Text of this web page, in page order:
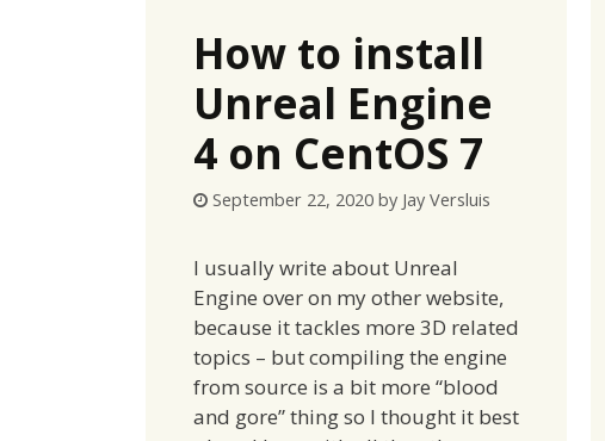
How to install
Unreal Engine
4 on CentOS 7
September 22, 2020 by Jay Versluis
I usually write about Unreal
Engine over on my other website,
because it tackles more 3D related
topics – but compiling the engine
from source is a bit more “blood
and gore” thing so I thought it best